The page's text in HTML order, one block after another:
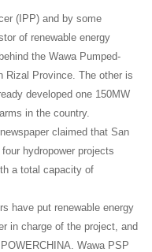
(IPP) and by some
of renewable energy
the Wawa Pumped-
Rizal Province. The other is
developed one 150MW
in the country.
claimed that San
hydropower projects
a total capacity of
have put renewable energy
in charge of the project, and
Wawa PSP